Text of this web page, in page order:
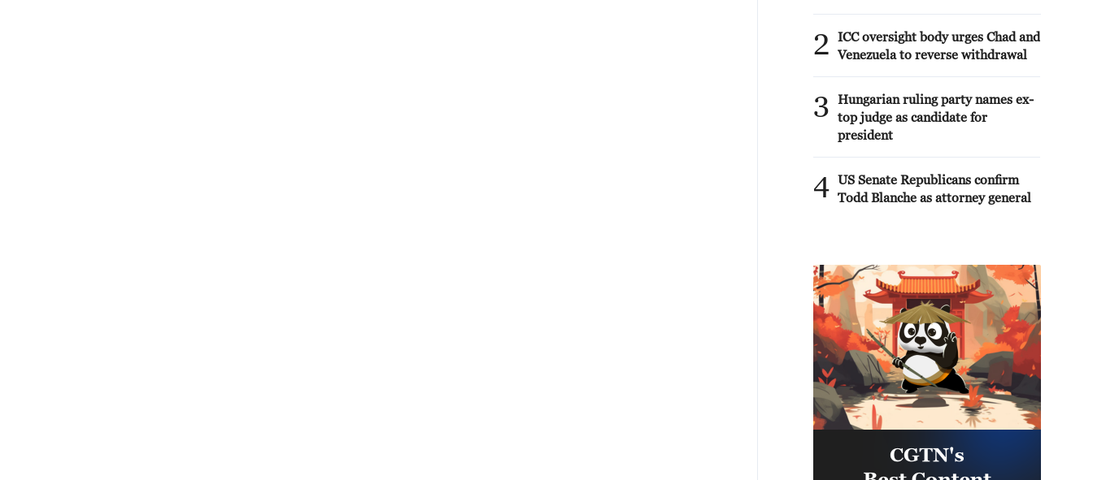
2
ICC oversight body urges Chad and
Venezuela to reverse withdrawal
3
Hungarian ruling party names ex-
top judge as candidate for
president
4 US Senate Republicans confirm
Todd Blanche as attorney general